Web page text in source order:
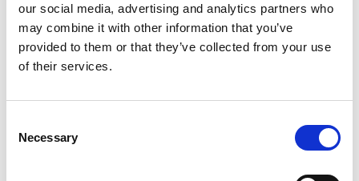
our social media, advertising and analytics partners who
may combine it with other information that you’ve
provided to them or that they’ve collected from your use
of their services.
Selection
Necessary